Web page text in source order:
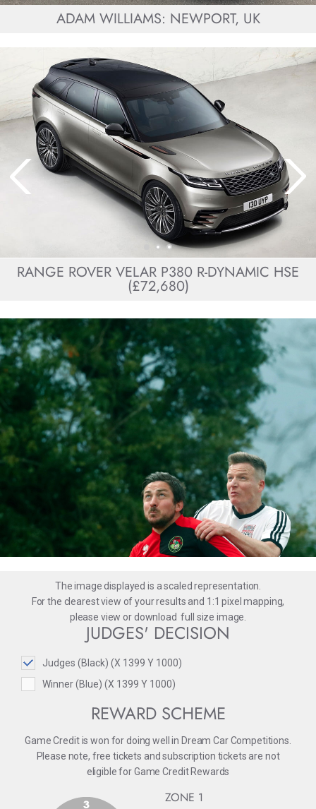
ADAM WILLIAMS: NEWPORT, UK
RANGE ROVER VELAR P380 R-DYNAMIC HSE
(£72,680)
The image displayed is a scaled representation.
For the clearest view of your results and 1:1 pixel mapping,
please view or download full size image.
JUDGES' DECISION
Judges (Black) (X 1399 Y 1000)
Winner (Blue) (X 1399 Y 1000)
REWARD SCHEME
Game Credit is won for doing well in Dream Car Competitions.
Please note, free tickets and subscription tickets are not
eligible for Game Credit Rewards
ZONE 1